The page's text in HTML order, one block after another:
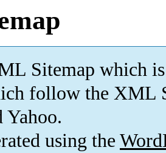
Sitemap which is
follow the XML
Yahoo.
using the